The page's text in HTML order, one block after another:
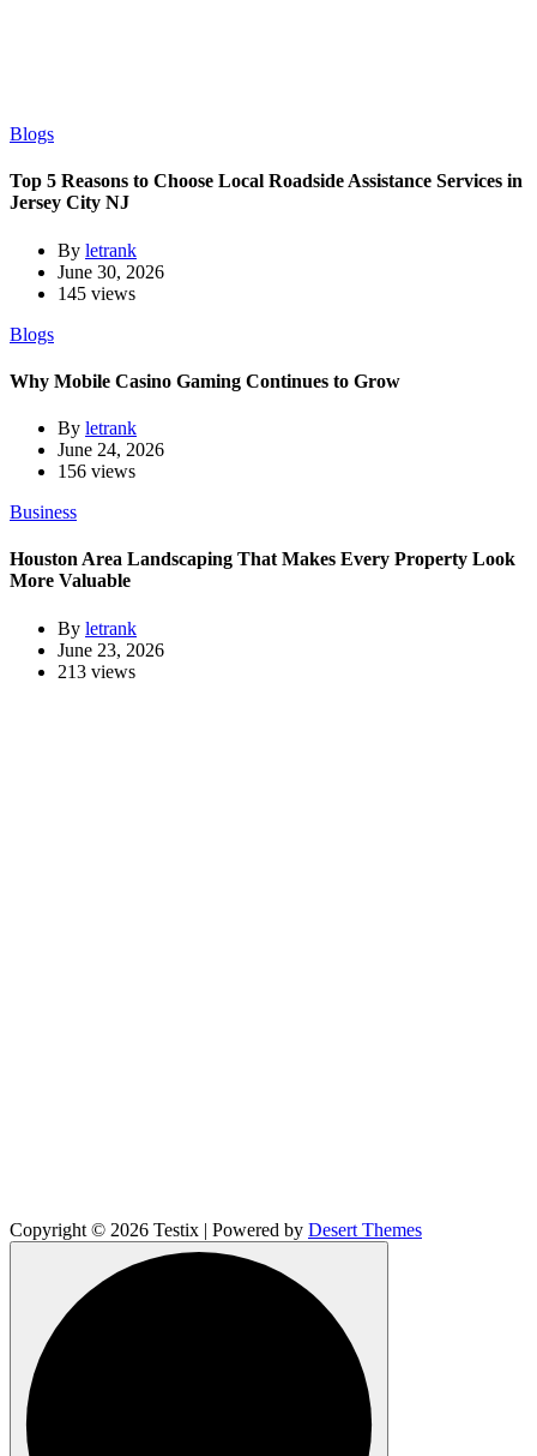
Blogs
Top 5 Reasons to Choose Local Roadside Assistance Services in
Jersey City NJ
By letrank
June 30, 2026
145 views
Blogs
Why Mobile Casino Gaming Continues to Grow
By letrank
June 24, 2026
156 views
Business
Houston Area Landscaping That Makes Every Property Look
More Valuable
By letrank
June 23, 2026
213 views
Copyright © 2026 Testix | Powered by Desert Themes